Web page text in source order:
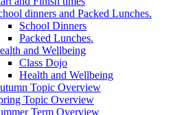
dinners and Packed Lunches.
School Dinners
Packed Lunches.
and Wellbeing
Class Dojo
Health and Wellbeing
Topic Overview
Topic Overview
Term Overview